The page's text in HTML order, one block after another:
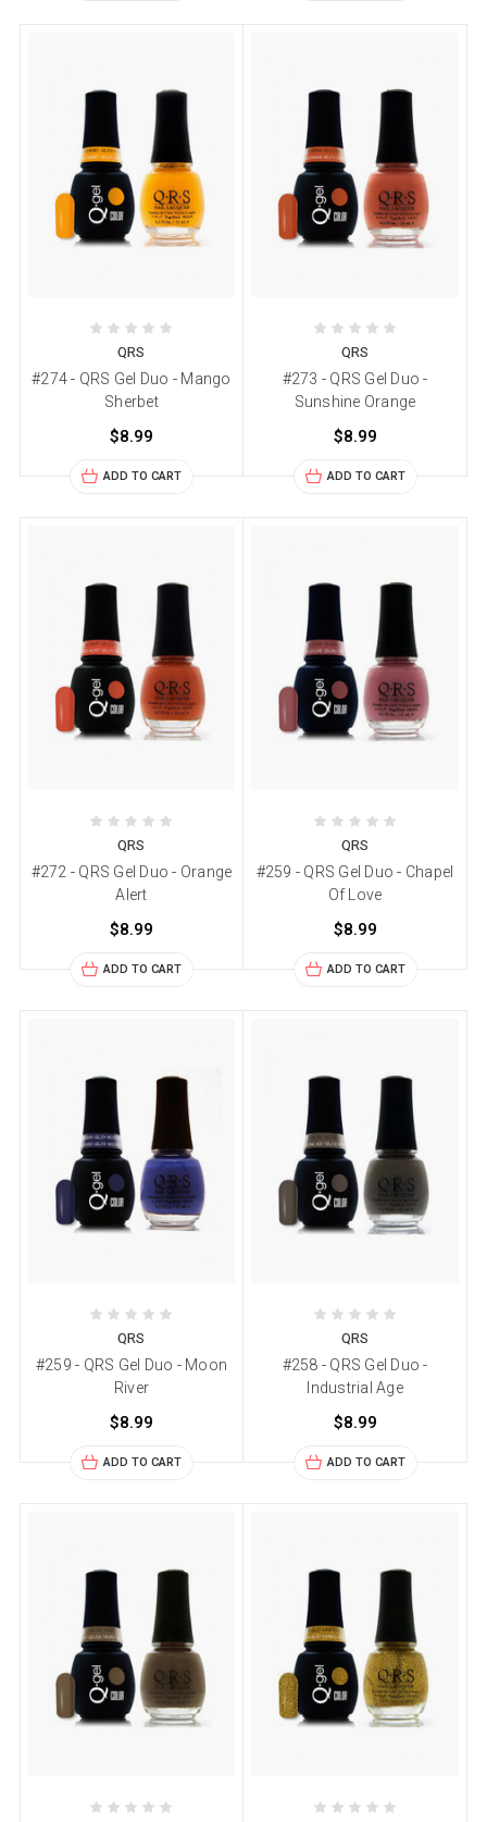
QRS
#274 - QRS Gel Duo - Mango
Sherbet
$8.99
ADD TO CART
QRS
#273 - QRS Gel Duo -
Sunshine Orange
$8.99
ADD TO CART
QRS
#272 - QRS Gel Duo - Orange
Alert
$8.99
ADD TO CART
QRS
#259 - QRS Gel Duo - Chapel
Of Love
$8.99
ADD TO CART
QRS
#259 - QRS Gel Duo - Moon
River
$8.99
ADD TO CART
QRS
#258 - QRS Gel Duo -
Industrial Age
$8.99
ADD TO CART